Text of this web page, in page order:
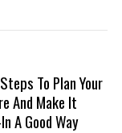
To Plan Your
And Make It
A Good Way